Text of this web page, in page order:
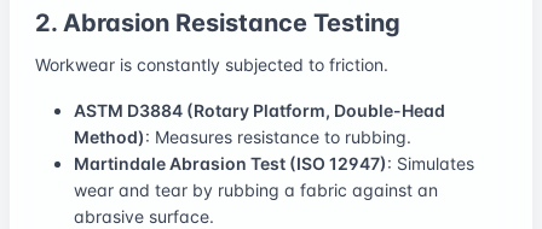
2. Abrasion Resistance Testing
Workwear is constantly subjected to friction.
ASTM D3884 (Rotary Platform, Double-Head
Method): Measures resistance to rubbing.
Martindale Abrasion Test (ISO 12947): Simulates
wear and tear by rubbing a fabric against an
abrasive surface.